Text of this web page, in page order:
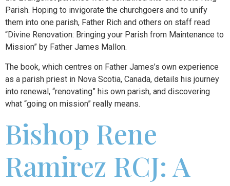
Parish. Hoping to invigorate the churchgoers and to unify
them into one parish, Father Rich and others on staff read
“Divine Renovation: Bringing your Parish from Maintenance to
Mission” by Father James Mallon.
The book, which centres on Father James’s own experience
as a parish priest in Nova Scotia, Canada, details his journey
into renewal, “renovating” his own parish, and discovering
what “going on mission” really means.
Bishop Rene
Ramirez RCJ: A